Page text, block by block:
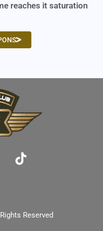
reaches it saturation
Reserved